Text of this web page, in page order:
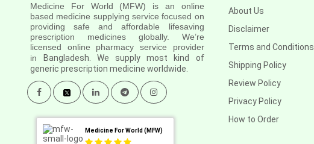
Medicine For World (MFW) is an online
based medicine supplying service focused on
providing safe and affordable lifesaving
prescription medicines globally. We’re
licensed online pharmacy service provider
inBangladesh. We supply most kind of
generic prescription medicine worldwide.
Medicine For World (MFW)
About Us
Disclaimer
Terms and Conditions
Shipping Policy
Review Policy
Privacy Policy
How to Order